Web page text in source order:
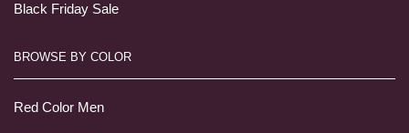
Black Friday Sale
BROWSE BY COLOR
Red Color Men